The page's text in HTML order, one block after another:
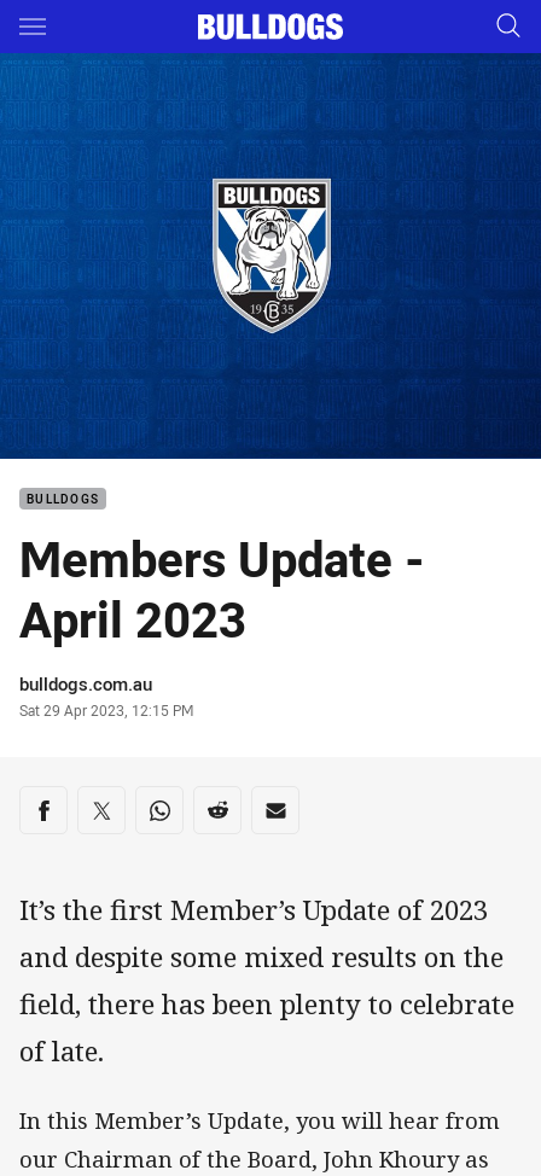
Main
You have skipped the navigation, tab for page content
BULLDOGS
Members Update -
April 2023
Author
bulldogs.com.au
Timestamp
Sat 29 Apr 2023, 12:15 PM
Share on social media
Share via Facebook
Share via Twitter
Share via Whats-app
Share via Reddit
Share via Email
It’s the first Member’s Update of 2023
and despite some mixed results on the
field, there has been plenty to celebrate
of late.
In this Member’s Update, you will hear from
our Chairman of the Board, John Khoury as